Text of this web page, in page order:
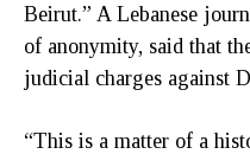
Beirut.” A Lebanese
of anonymity, said that
judicial charges against
“This is a matter of a